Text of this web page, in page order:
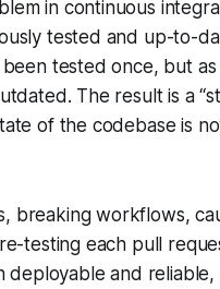
in continuous
tested and up-to-
tested once, but
The result is a
of the codebase is
breaking workflows,
testing each pull
and